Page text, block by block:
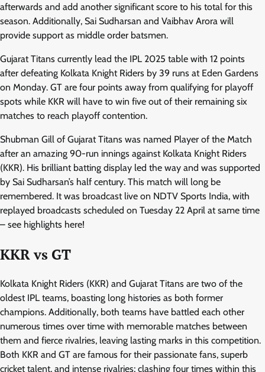
afterwards and add another significant score to his total for this
season. Additionally, Sai Sudharsan and Vaibhav Arora will
provide support as middle order batsmen.
Gujarat Titans currently lead the IPL 2025 table with 12 points
after defeating Kolkata Knight Riders by 39 runs at Eden Gardens
on Monday. GT are four points away from qualifying for playoff
spots while KKR will have to win five out of their remaining six
matches to reach playoff contention.
Shubman Gill of Gujarat Titans was named Player of the Match
after an amazing 90-run innings against Kolkata Knight Riders
(KKR). His brilliant batting display led the way and was supported
by Sai Sudharsan’s half century. This match will long be
remembered. It was broadcast live on NDTV Sports India, with
replayed broadcasts scheduled on Tuesday 22 April at same time
– see highlights here!
KKR vs GT
Kolkata Knight Riders (KKR) and Gujarat Titans are two of the
oldest IPL teams, boasting long histories as both former
champions. Additionally, both teams have battled each other
numerous times over time with memorable matches between
them and fierce rivalries, leaving lasting marks in this competition.
Both KKR and GT are famous for their passionate fans, superb
cricket talent, and intense rivalries; clashing four times within this